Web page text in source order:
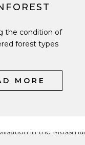
the condition of
forest types
MORE